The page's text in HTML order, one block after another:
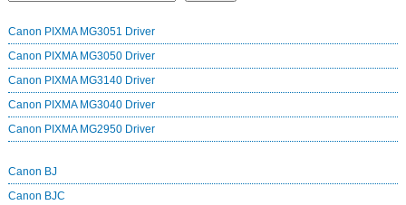
Canon PIXMA MG3051 Driver
Canon PIXMA MG3050 Driver
Canon PIXMA MG3140 Driver
Canon PIXMA MG3040 Driver
Canon PIXMA MG2950 Driver
Canon BJ
Canon BJC